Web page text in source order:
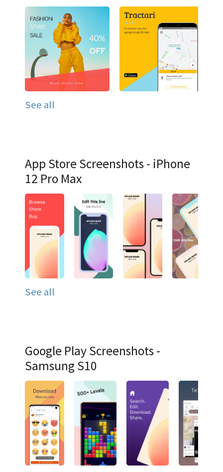
See all
App Store Screenshots - iPhone
12 Pro Max
See all
Google Play Screenshots -
Samsung S10